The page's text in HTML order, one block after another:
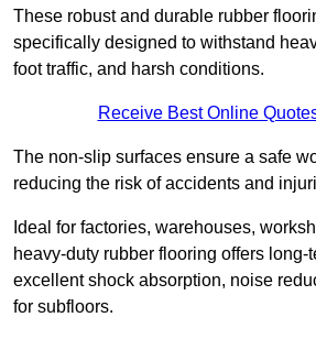
These robust and durable rubber
specifically designed to withstand
foot traffic, and harsh conditions.
Receive Best Online
The non-slip surfaces ensure a safe
reducing the risk of accidents and
Ideal for factories, warehouses,
heavy-duty rubber flooring offers long-
excellent shock absorption, noise
for subfloors.